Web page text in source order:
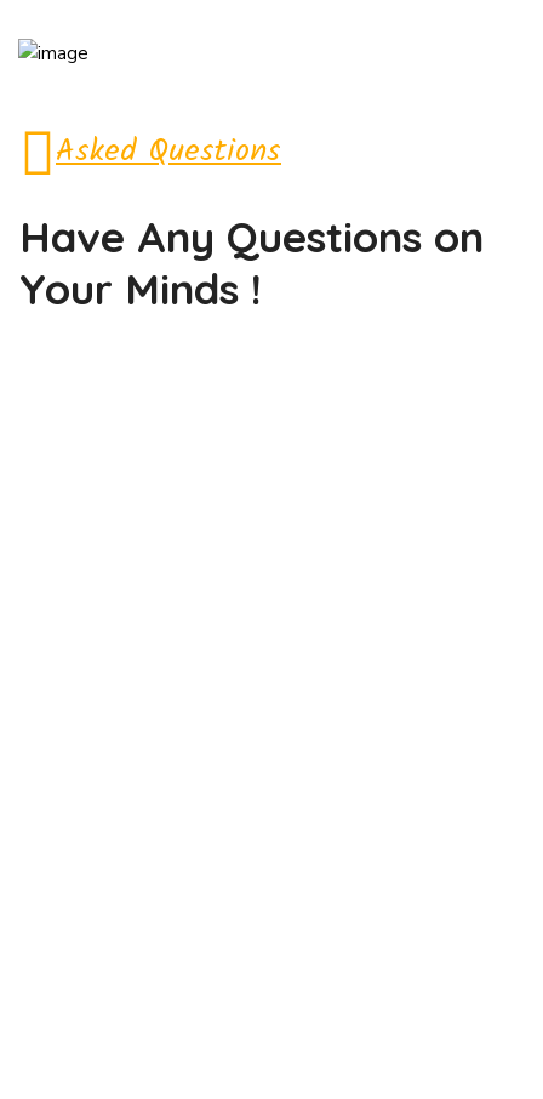
Asked Questions
Have Any Questions on
Your Minds !